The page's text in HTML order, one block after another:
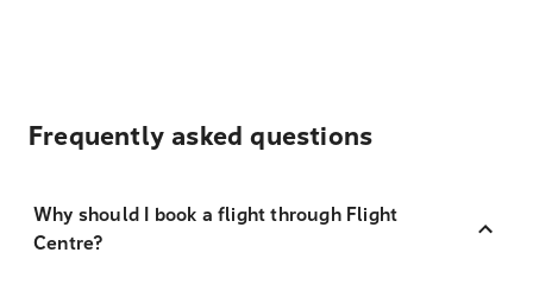
Frequently asked questions
Why should I book a flight through Flight
Centre?